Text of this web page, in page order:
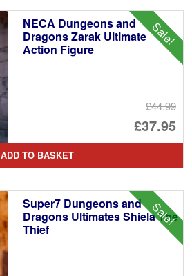
is:
Sale!
NECA Dungeons and
Dragons Zarak Ultimate
Action Figure
£44.99
£37.95
is:
ADD TO BASKET
Sale!
Super7 Dungeons and
Dragons Ultimates Shiela The
Thief